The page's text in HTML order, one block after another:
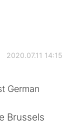
2020.07.11 14:15
German
Brussels